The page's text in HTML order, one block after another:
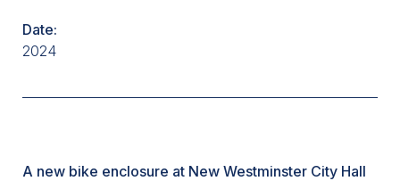
Date:
2024
A new bike enclosure at New Westminster City Hall